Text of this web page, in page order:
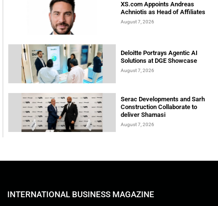
XS.com Appoints Andreas
Achniotis as Head of Affiliates
August 7, 2026
Deloitte Portrays Agentic AI
Solutions at DGE Showcase
August 7, 2026
Serac Developments and Sarh
Construction Collaborate to
deliver Shamasi
August 7, 2026
INTERNATIONAL BUSINESS MAGAZINE